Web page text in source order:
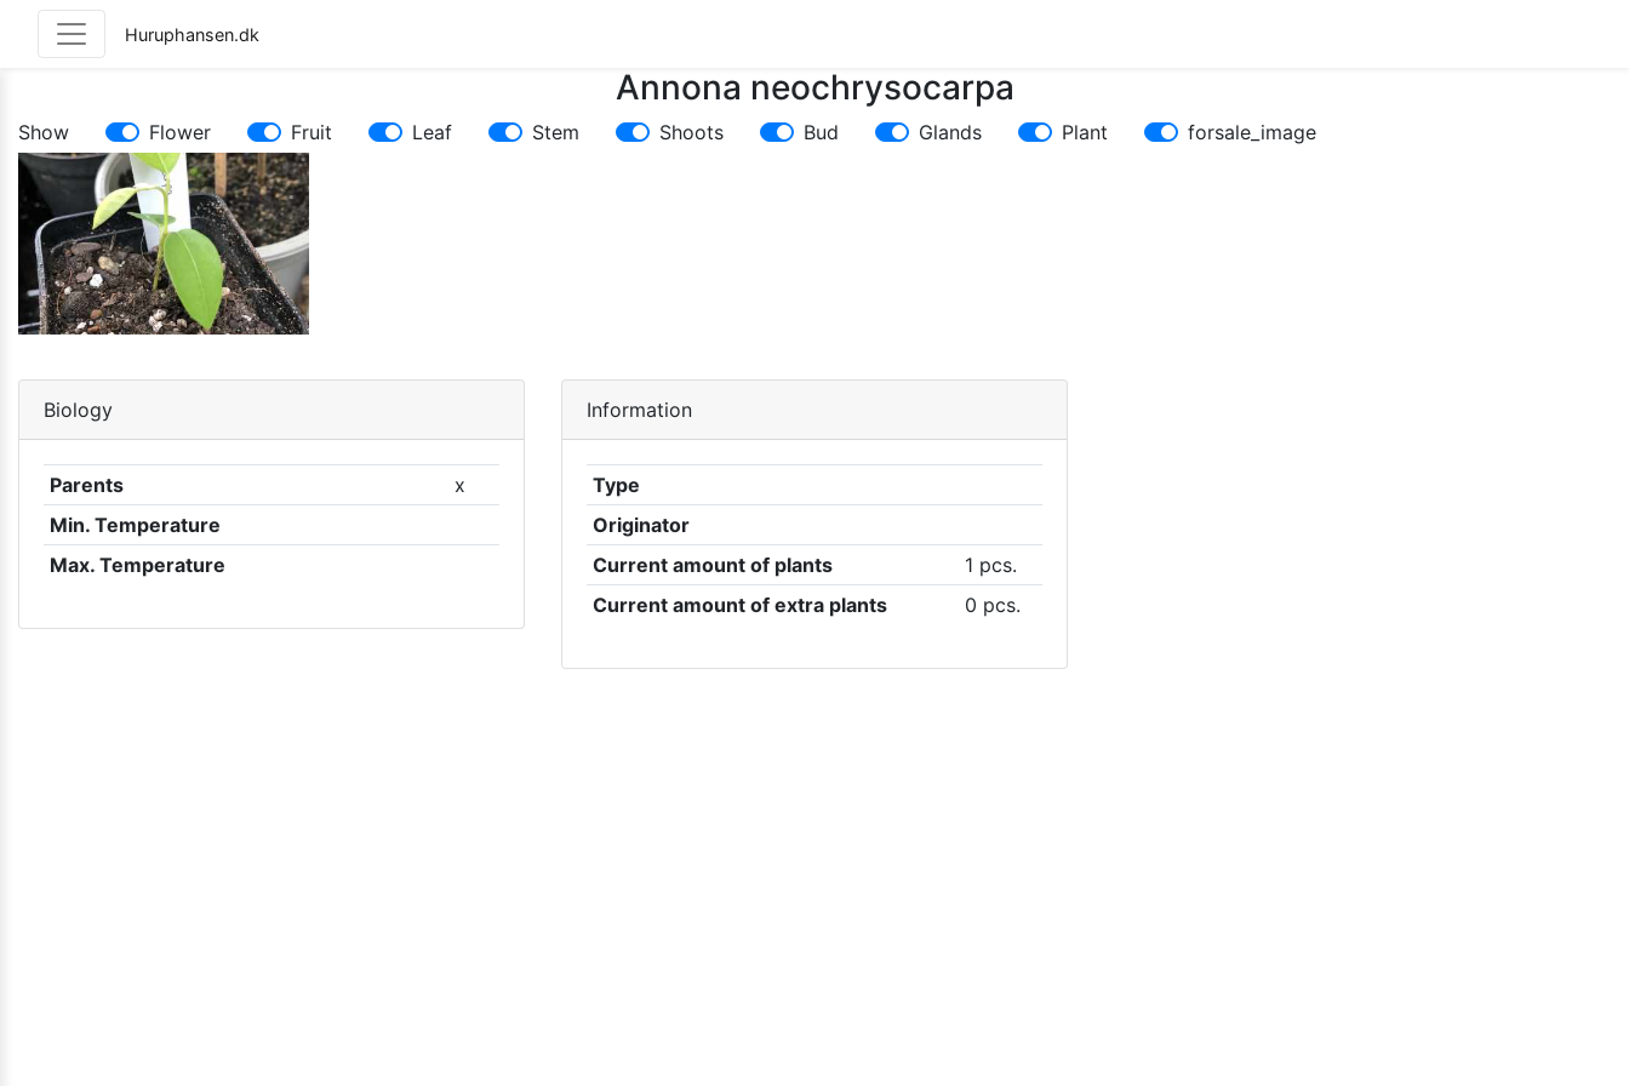
Huruphansen.dk
Annona neochrysocarpa
Show Flower Fruit Leaf Stem Shoots Bud Glands Plant forsale_image
Biology
Parents
x
Min. Temperature
Max. Temperature
Information
Type
Originator
Current amount of plants
1 pcs.
Current amount of extra plants
0 pcs.